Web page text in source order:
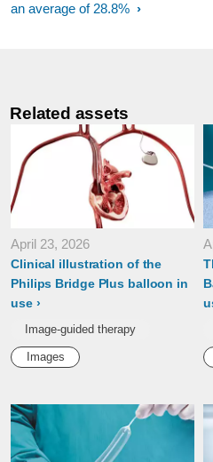
an average of 28.8%
Related assets
April 23, 2026
Clinical illustration of the
Philips Bridge Plus balloon in
use
Image-guided therapy
Images